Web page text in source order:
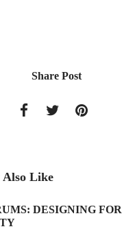
Share Post
Also Like
DESIGNING FOR